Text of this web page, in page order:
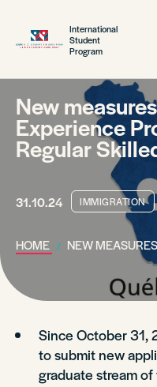
International
Student
Program
New
Experience
Regular
31.10.24 IMMIGRATION
HOME NEW
Since October 31,
to submit new
graduate stream